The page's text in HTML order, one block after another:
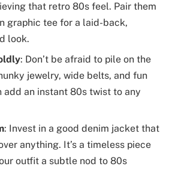
that retro 80s feel. Pair them
graphic tee for a laid-back,
look.
: Don’t be afraid to pile on the
jewelry, wide belts, and fun
add an instant 80s twist to any
: Invest in a good denim jacket that
anything. It’s a timeless piece
outfit a subtle nod to 80s